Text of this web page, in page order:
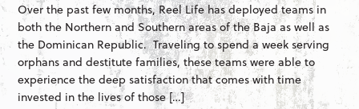
Over the past few months, Reel Life has deployed teams in
both the Northern and Southern areas of the Baja as well as
the Dominican Republic. Traveling to spend a week serving
orphans and destitute families, these teams were able to
experience the deep satisfaction that comes with time
invested in the lives of those […]